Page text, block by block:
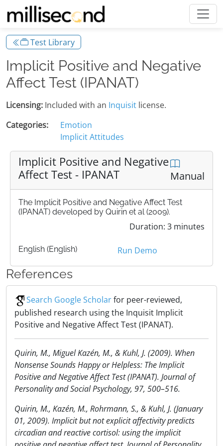
Test Library
Implicit Positive and Negative
Affect Test (IPANAT)
Licensing: Included with an Inquisit license.
Categories:
Emotion
Implicit Attitudes
Implicit Positive and Negative
Affect Test - IPANAT
Manual
The Implicit Positive and Negative Affect Test
(IPANAT) developed by Quirin et al (2009).
Duration: 3 minutes
English (English) Run Demo
References
Search Google Scholarfor peer-reviewed,
published research using the Inquisit Implicit
Positive and Negative Affect Test (IPANAT).
Quirin, M., Miguel Kaze´n, M., & Kuhl, J. (2009). When
Nonsense Sounds Happy or Helpless: The Implicit
Positive and Negative Affect Test (IPANAT). Journal of
Personality and Social Psychology, 97, 500–516.
Quirin, M., Kazén, M., Rohrmann, S., & Kuhl, J. (January
01, 2009). Implicit but not explicit affectivity predicts
circadian and reactive cortisol: using the implicit